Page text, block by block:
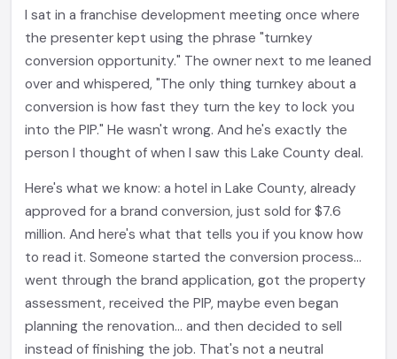
I sat in a franchise development meeting once where
the presenter kept using the phrase "turnkey
conversion opportunity." The owner next to me leaned
over and whispered, "The only thing turnkey about a
conversion is how fast they turn the key to lock you
into the PIP." He wasn't wrong. And he's exactly the
person I thought of when I saw this Lake County deal.
Here's what we know: a hotel in Lake County, already
approved for a brand conversion, just sold for $7.6
million. And here's what that tells you if you know how
to read it. Someone started the conversion process...
went through the brand application, got the property
assessment, received the PIP, maybe even began
planning the renovation... and then decided to sell
instead of finishing the job. That's not a neutral